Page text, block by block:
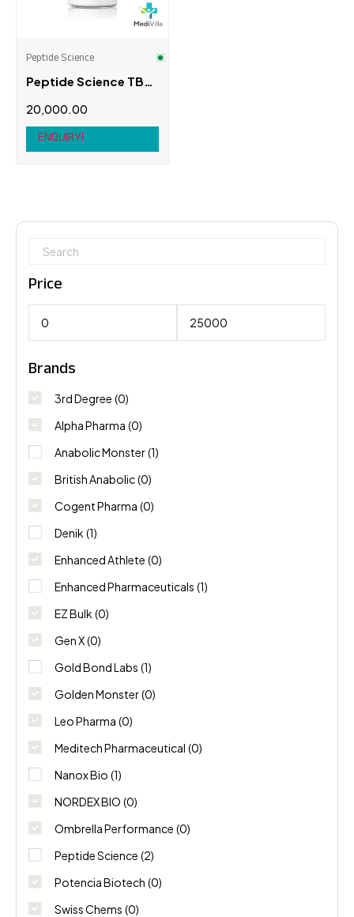
Price
Brands
3rd Degree (0)
Alpha Pharma (0)
Anabolic Monster(1)
British Anabolic(0)
Cogent Pharma (0)
Denik (1)
Enhanced Athlete (0)
Enhanced Pharmaceuticals (1)
EZ Bulk (0)
Gen X(0)
Gold Bond Labs (1)
Golden Monster(0)
Leo Pharma (0)
Meditech Pharmaceutical (0)
Nanox Bio (1)
NORDEX BIO (0)
Ombrella Performance (0)
Peptide Science (2)
Potencia Biotech (0)
Swiss Chems (0)
Peptide Science
ENQUIRY!
Peptide Science TB-
10mg
20,000.00